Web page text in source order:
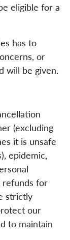
eligible for a
has to
or
will be given.
(excluding
it is unsafe
epidemic,
refunds for
strictly
our
to maintain